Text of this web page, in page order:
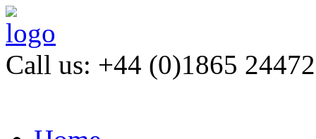
Call us: +44 (0)1865